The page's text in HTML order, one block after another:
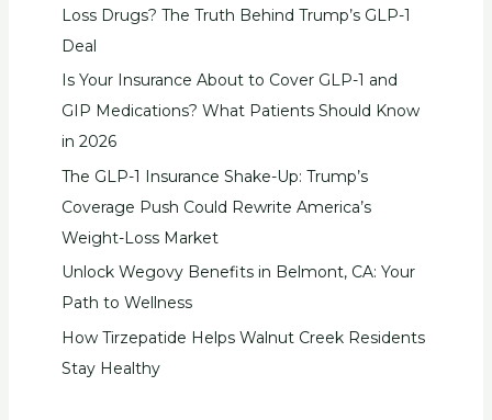
Loss Drugs? The Truth Behind Trump’s GLP-1
Deal
Is Your Insurance About to Cover GLP-1 and
GIP Medications? What Patients Should Know
in 2026
The GLP-1 Insurance Shake-Up: Trump’s
Coverage Push Could Rewrite America’s
Weight-Loss Market
Unlock Wegovy Benefits in Belmont, CA: Your
Path to Wellness
How Tirzepatide Helps Walnut Creek Residents
Stay Healthy